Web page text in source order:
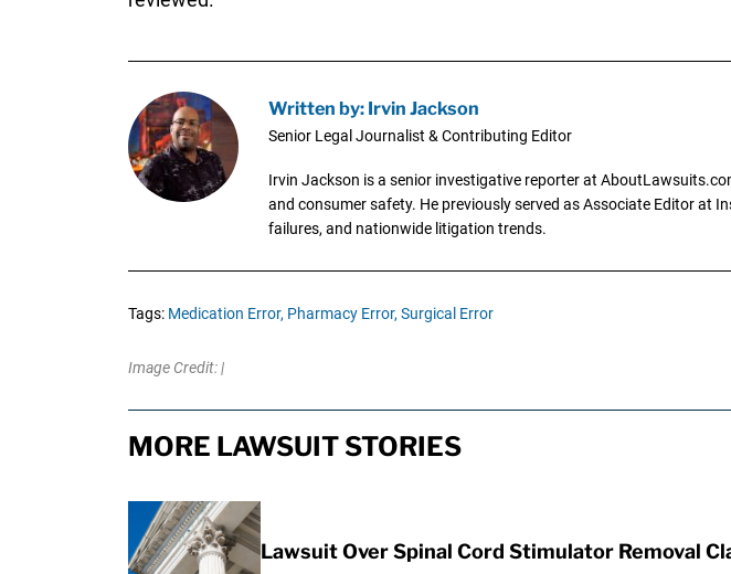
Written by: Irvin Jackson
Senior Legal Journalist & Contributing Editor
Irvin Jackson is a senior investigative reporter at
and consumer safety. He previously served as Associate Editor at
failures, and nationwide litigation trends.
Tags: Medication Error, Pharmacy Error, Surgical Error
Image Credit: |
MORE LAWSUIT STORIES
Lawsuit Over Spinal Cord Stimulator Removal